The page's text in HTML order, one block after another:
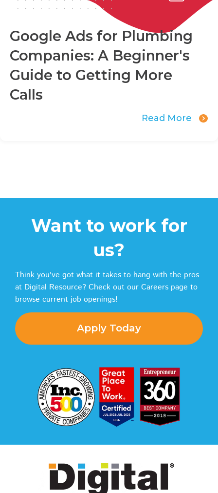
Google Ads for Plumbing
Companies: A Beginner's
Guide to Getting More
Calls
Read More
Want to work for
us?
Think you've got what it takes to hang with the pros
at Digital Resource? Check out our Careers page to
browse current job openings!
Apply Today